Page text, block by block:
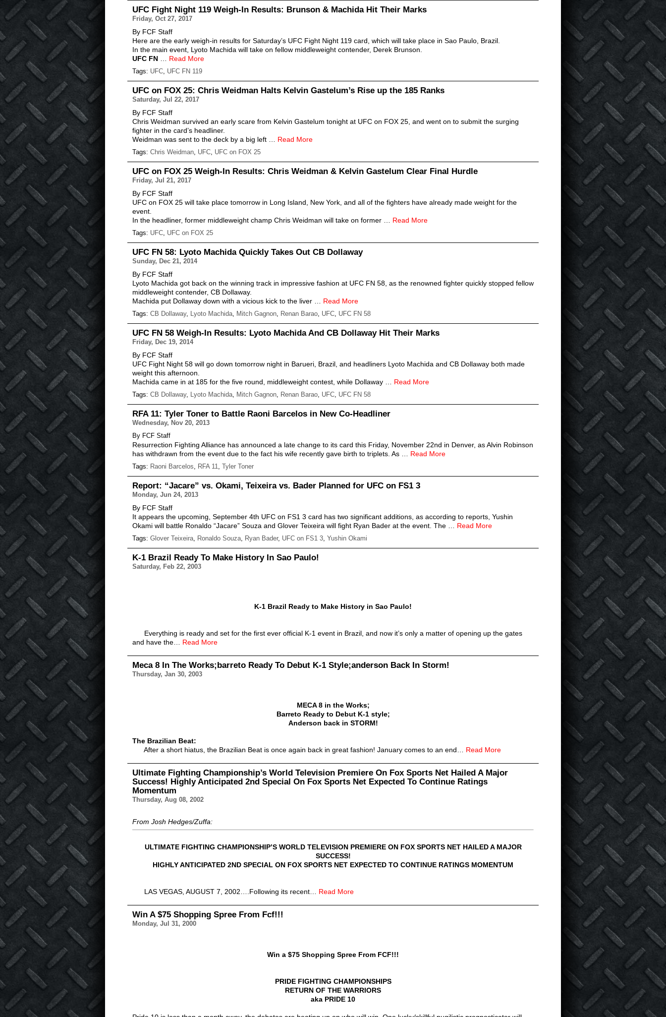
UFC Fight Night 119 Weigh-In Results: Brunson & Machida Hit Their Marks
Friday, Oct 27, 2017
By FCF Staff
Here are the early weigh-in results for Saturday’s UFC Fight Night 119 card, which will take place in Sao Paulo, Brazil.
In the main event, Lyoto Machida will take on fellow middleweight contender, Derek Brunson.
UFC FN
Read More
Tags: UFC, UFC FN 119
UFC on FOX 25: Chris Weidman Halts Kelvin Gastelum’s Rise up the 185 Ranks
Saturday, Jul 22, 2017
By FCF Staff
Chris Weidman survived an early scare from Kelvin Gastelum tonight at UFC on FOX 25, and went on to submit the surging
fighter in the card’s headliner.
Weidman was sent to the deck by a big left … Read More
Tags: Chris Weidman, UFC, UFC on FOX 25
UFC on FOX 25 Weigh-In Results: Chris Weidman & Kelvin Gastelum Clear Final Hurdle
Friday, Jul 21, 2017
By FCF Staff
UFC on FOX 25 will take place tomorrow in Long Island, New York, and all of the fighters have already made weight for the
event.
In the headliner, former middleweight champ Chris Weidman will take on former … Read More
Tags: UFC, UFC on FOX 25
UFC FN 58: Lyoto Machida Quickly Takes Out CB Dollaway
Sunday, Dec 21, 2014
By FCF Staff
Lyoto Machida got back on the winning track in impressive fashion at UFC FN 58, as the renowned fighter quickly stopped fellow
middleweight contender, CB Dollaway.
Machida put Dollaway down with a vicious kick to the liver … Read More
Tags: CB Dollaway, Lyoto Machida, Mitch Gagnon, Renan Barao, UFC, UFC FN 58
UFC FN 58 Weigh-In Results: Lyoto Machida And CB Dollaway Hit Their Marks
Friday, Dec 19, 2014
By FCF Staff
UFC Fight Night 58 will go down tomorrow night in Barueri, Brazil, and headliners Lyoto Machida and CB Dollaway both made
weight this afternoon.
Machida came in at 185 for the five round, middleweight contest, while Dollaway … Read More
Tags: CB Dollaway, Lyoto Machida, Mitch Gagnon, Renan Barao, UFC, UFC FN 58
RFA 11: Tyler Toner to Battle Raoni Barcelos in New Co-Headliner
Wednesday, Nov 20, 2013
By FCF Staff
Resurrection Fighting Alliance has announced a late change to its card this Friday, November 22nd in Denver, as Alvin Robinson
has withdrawn from the event due to the fact his wife recently gave birth to triplets. As … Read More
Tags: Raoni Barcelos, RFA 11, Tyler Toner
Report: “Jacare” vs. Okami, Teixeira vs. Bader Planned for UFC on FS1 3
Monday, Jun 24, 2013
By FCF Staff
It appears the upcoming, September 4th UFC on FS1 3 card has two significant additions, as according to reports, Yushin
Okami will battle Ronaldo “Jacare” Souza and Glover Teixeira will fight Ryan Bader at the event. The … Read More
Tags: Glover Teixeira, Ronaldo Souza, Ryan Bader, UFC on FS1 3, Yushin Okami
K-1 Brazil Ready To Make History In Sao Paulo!
Saturday, Feb 22, 2003
K-1 Brazil Ready to Make History in Sao Paulo!
Everything is ready and set for the first ever official K-1 event in Brazil, and now it’s only a matter of opening up the gates
and have the… Read More
Meca 8 In The Works;barreto Ready To Debut K-1 Style;anderson Back In Storm!
Thursday, Jan 30, 2003
MECA 8 in the Works;
Barreto Ready to Debut K-1 style;
Anderson back in STORM!
The Brazilian Beat:
After a short hiatus, the Brazilian Beat is once again back in great fashion! January comes to an end… Read More
Ultimate Fighting Championship’s World Television Premiere On Fox Sports Net Hailed A Major
Success! Highly Anticipated 2nd Special On Fox Sports Net Expected To Continue Ratings
Momentum
Thursday, Aug 08, 2002
From Josh Hedges/Zuffa:
ULTIMATE FIGHTING CHAMPIONSHIP’S WORLD TELEVISION PREMIERE ON FOX SPORTS NET HAILED A MAJOR
SUCCESS!
HIGHLY ANTICIPATED 2ND SPECIAL ON FOX SPORTS NET EXPECTED TO CONTINUE RATINGS MOMENTUM
LAS VEGAS, AUGUST 7, 2002….Following its recent… Read More
Win A $75 Shopping Spree From Fcf!!!
Monday, Jul 31, 2000
Win a $75 Shopping Spree From FCF!!!
PRIDE FIGHTING CHAMPIONSHIPS
RETURN OF THE WARRIORS
aka PRIDE 10